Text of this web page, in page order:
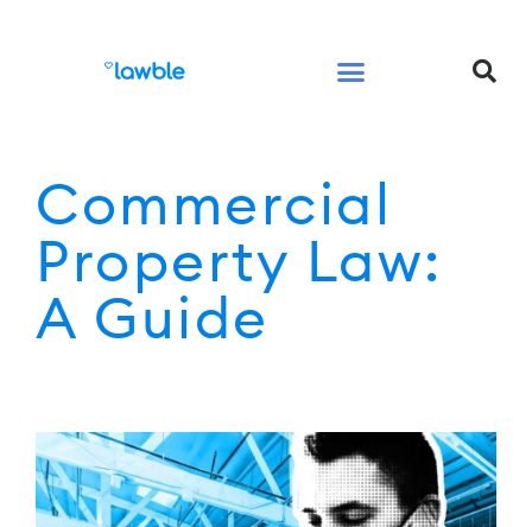
Commercial
Property Law:
A Guide